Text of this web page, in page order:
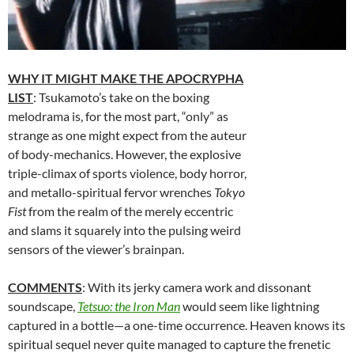
WHY IT MIGHT MAKE THE APOCRYPHA
LIST: Tsukamoto’s take on the boxing
melodrama is, for the most part, “only” as
strange as one might expect from the auteur
of body-mechanics. However, the explosive
triple-climax of sports violence, body horror,
and metallo-spiritual fervor wrenches Tokyo
Fistfrom the realm of the merely eccentric
and slams it squarely into the pulsing weird
sensors of the viewer’s brainpan.
COMMENTS: With its jerky camera work and dissonant
soundscape, Tetsuo: the Iron Manwould seem like lightning
captured in a bottle—a one-time occurrence. Heaven knows its
spiritual sequel never quite managed to capture the frenetic